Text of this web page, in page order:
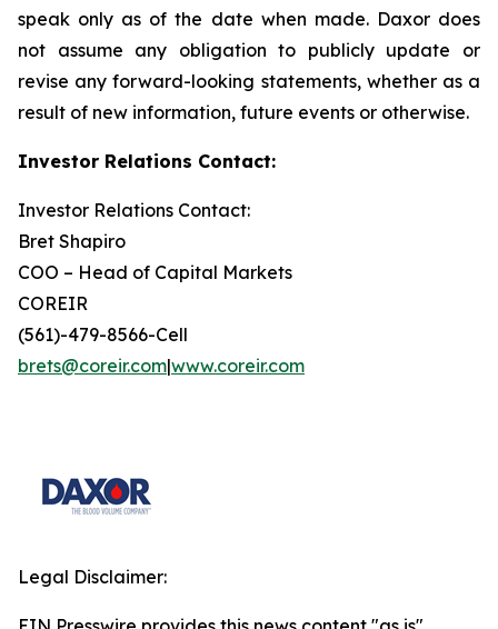
speak only as of the date when made. Daxor does
not assume any obligation to publicly update or
revise any forward-looking statements, whether as a
result of new information, future events or otherwise.
Investor Relations Contact:
Investor Relations Contact:
Bret Shapiro
COO – Head of Capital Markets
COREIR
(561)-479-8566-Cell
brets@coreir.com|www.coreir.com
Legal Disclaimer: